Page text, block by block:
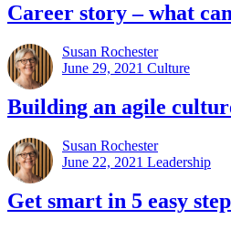
Career story – what
Susan Rochester
June 29, 2021 Culture
Building an agile
Susan Rochester
June 22, 2021 Leadership
Get smart in 5 easy